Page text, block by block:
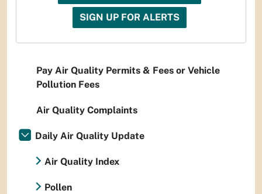
SIGN UP FOR ALERTS
Pay Air Quality Permits & Fees or Vehicle
Pollution Fees
Air Quality Complaints
Daily Air Quality Update
Air Quality Index
Pollen